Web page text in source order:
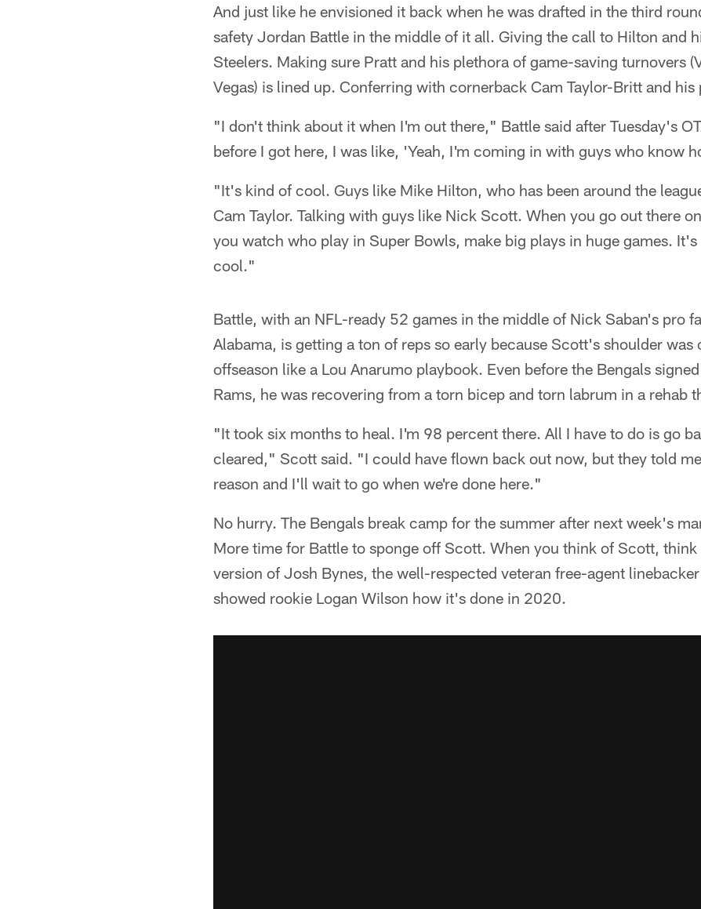
And just like he envisioned it back when he was drafted in the third
safety Jordan Battle in the middle of it all. Giving the call to Hilton and
Steelers. Making sure Pratt and his plethora of game-saving turnovers
Vegas) is lined up. Conferring with cornerback Cam Taylor-Britt and his
"I don't think about it when I'm out there," Battle said after Tuesday's
before I got here, I was like, 'Yeah, I'm coming in with guys who know
"It's kind of cool. Guys like Mike Hilton, who has been around the
Cam Taylor. Talking with guys like Nick Scott. When you go out there
you watch who play in Super Bowls, make big plays in huge games.
cool."
Battle, with an NFL-ready 52 games in the middle of Nick Saban's pro
Alabama, is getting a ton of reps so early because Scott's shoulder was
offseason like a Lou Anarumo playbook. Even before the Bengals
Rams, he was recovering from a torn bicep and torn labrum in a rehab
"It took six months to heal. I'm 98 percent there. All I have to do is go
cleared," Scott said. "I could have flown back out now, but they told
reason and I'll wait to go when we're done here."
No hurry. The Bengals break camp for the summer after next week's
More time for Battle to sponge off Scott. When you think of Scott, think
version of Josh Bynes, the well-respected veteran free-agent
showed rookie Logan Wilson how it's done in 2020.